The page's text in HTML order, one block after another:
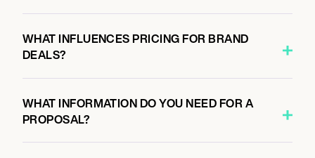
WHAT INFLUENCES PRICING FOR BRAND
DEALS?
WHAT INFORMATION DO YOU NEED FOR A
PROPOSAL?